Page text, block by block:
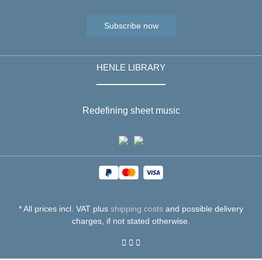
Subscribe now
HENLE LIBRARY
Redefining sheet music
* All prices incl. VAT plus shipping costs and possible delivery
charges, if not stated otherwise.